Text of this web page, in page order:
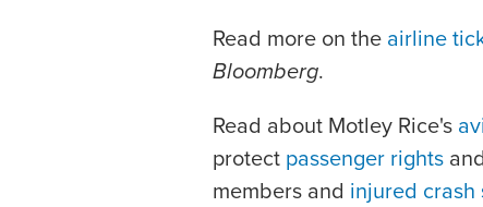
Read more on the airline
Bloomberg.
Read about Motley Rice's
protect passenger rights
members and injured crash